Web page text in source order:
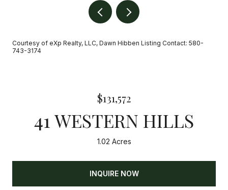
Courtesy of eXp Realty, LLC, Dawn Hibben Listing Contact: 580-
743-3174
$131,572
41 WESTERN HILLS
1.02 Acres
INQUIRE NOW